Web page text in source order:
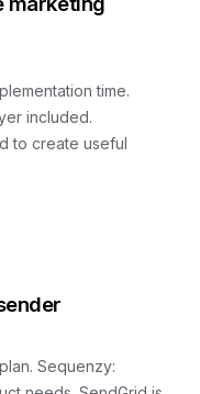
time.
included.
to create useful
. Sequenzy: